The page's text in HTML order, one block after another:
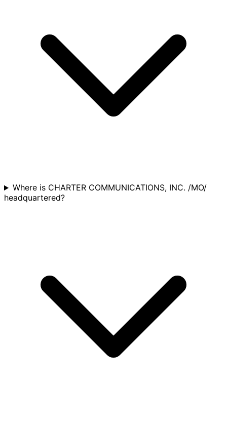
Where is CHARTER COMMUNICATIONS, INC. /MO/
headquartered?